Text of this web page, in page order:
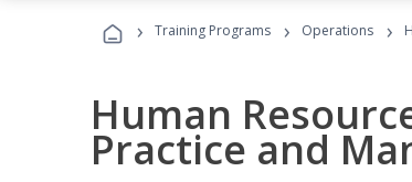
› Training Programs › Operations ›
Human
Practice and